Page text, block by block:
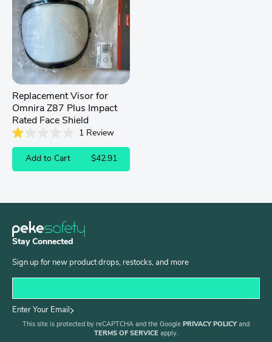
Replacement Visor for
Omnira Z87 Plus Impact
Rated Face Shield
1.0
of
1Review
Add to Cart $42.91
Stay Connected
Sign up for new product drops, restocks, and more
Enter Your Email
This site is protected by reCAPTCHA and the Google PRIVACY POLICY and
TERMS OF SERVICE apply.